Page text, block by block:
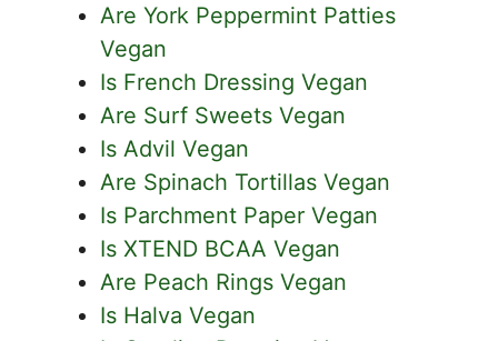
Are York Peppermint Patties
Vegan
Is French Dressing Vegan
Are Surf Sweets Vegan
Is Advil Vegan
Are Spinach Tortillas Vegan
Is Parchment Paper Vegan
Is XTEND BCAA Vegan
Are Peach Rings Vegan
Is Halva Vegan